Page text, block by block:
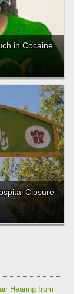
in Cocaine
Closure
Hearing from